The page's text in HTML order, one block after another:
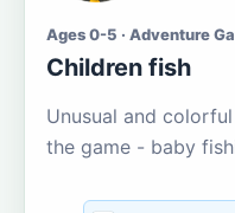
Ages 0-5 · Adventure
Children fish
Unusual and
the game - baby